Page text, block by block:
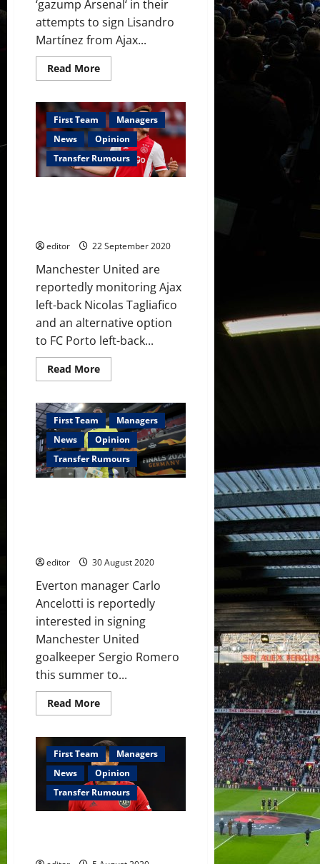
‘gazump Arsenal‘ in their
attempts to sign Lisandro
Martínez from Ajax...
Read MoreRead
more
United
to
‘gazump
Arsenal’
to
Lisandro
Martínez
–
First Team
Managers
News
Opinion
Transfer Rumours
editor 22 September 2020
Manchester United are
reportedly monitoring Ajax
left-back Nicolas Tagliafico
and an alternative option
to FC Porto left-back...
Read MoreRead
more
United
monitoring
Ajax
left-
back
as
option
instead
First Team
Managers
News
Opinion
Transfer Rumours
editor 30 August 2020
Everton manager Carlo
Ancelotti is reportedly
interested in signing
Manchester United
goalkeeper Sergio Romero
this summer to...
Read MoreRead
more
Ancelotti’s
Everton
interested
in
signing
Sergio
Romero
to
First Team
Managers
News
Opinion
Transfer Rumours